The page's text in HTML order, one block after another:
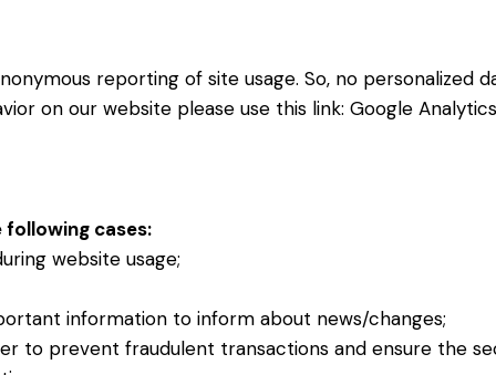
reporting of site usage. So, no personalized
on our website please use this link: Google
cases:
website usage;
information to inform about news/changes;
to prevent fraudulent transactions and ensure the